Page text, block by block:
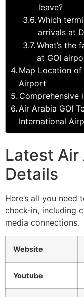
leave?
Which
arrivals at
What’s the
at GOI
Map Location of
Airport
Comprehensive
Air Arabia GOI
International
Latest
Details
Here’s all you
check-in, including
media connections.
Website
Youtube